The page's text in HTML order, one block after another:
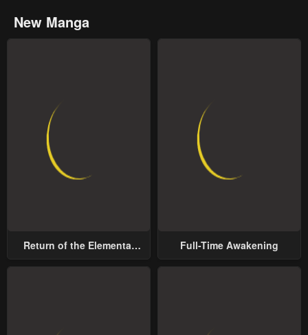
New Manga
Return of the Elemental
Full-Time Awakening